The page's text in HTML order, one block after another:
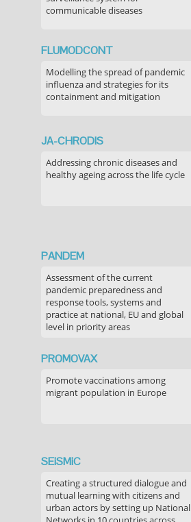
communicable diseases
FLUMODCONT
Modelling the spread of pandemic
influenza and strategies for its
containment and mitigation
JA-CHRODIS
Addressing chronic diseases and
healthy ageing across the life cycle
PANDEM
Assessment of the current
pandemic preparedness and
response tools, systems and
practice at national, EU and global
level in priority areas
PROMOVAX
Promote vaccinations among
migrant population in Europe
SEiSMiC
Creating a structured dialogue and
mutual learning with citizens and
urban actors by setting up National